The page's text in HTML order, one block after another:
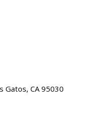
Gatos, CA 95030